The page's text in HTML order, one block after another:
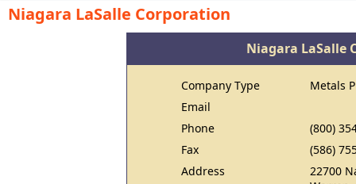
Niagara LaSalle Corporation
Niagara LaSalle
Company Type
Metals
Email
Phone
(800)
Fax
(586)
Address
22700